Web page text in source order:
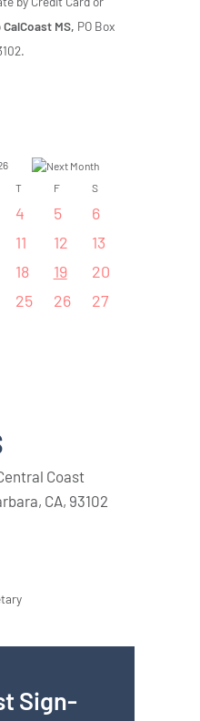
CalCoast MS, PO Box
T F S
4 5
6
11 12
13
18 19
20
25 26
27
Coast
CA, 93102
Sign-